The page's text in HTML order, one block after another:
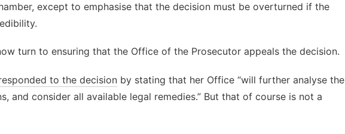
except to emphasise that the decision must be overturned if the
turn to ensuring that the Office of the Prosecutor appeals the decision.
to the decision by stating that her Office “will further analyse the
and consider all available legal remedies.” But that of course is not a